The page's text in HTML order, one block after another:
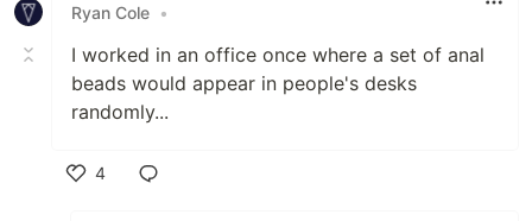
Ryan Cole •
I worked in an office once where a set of anal
beads would appear in people's desks
randomly...
4